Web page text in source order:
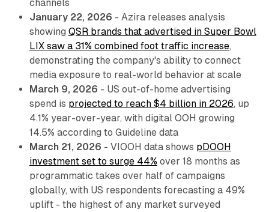
channels
January 22, 2026 - Azira releases analysis
showing QSR brands that advertised in Super Bowl
LIX saw a 31% combined foot traffic increase,
demonstrating the company's ability to connect
media exposure to real-world behavior at scale
March 9, 2026 - US out-of-home advertising
spend is projected to reach $4 billion in 2026, up
4.1% year-over-year, with digital OOH growing
14.5% according to Guideline data
March 21, 2026 - VIOOH data shows pDOOH
investment set to surge 44% over 18 months as
programmatic takes over half of campaigns
globally, with US respondents forecasting a 49%
uplift - the highest of any market surveyed